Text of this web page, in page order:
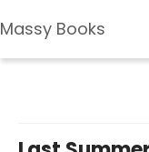
Massy Books